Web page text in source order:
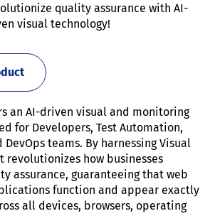
quality assurance with AI-
visual technology!
an AI-driven visual and monitoring
for Developers, Test Automation,
DevOps teams. By harnessing Visual
revolutionizes how businesses
assurance, guaranteeing that web
function and appear exactly
all devices, browsers, operating